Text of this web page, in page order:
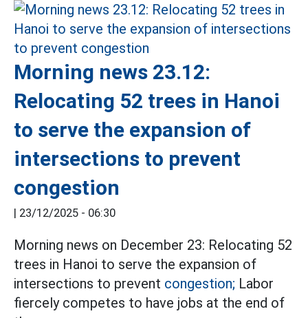
Morning news 23.12:
Relocating 52 trees in Hanoi
to serve the expansion of
intersections to prevent
congestion
| 23/12/2025 - 06:30
Morning news on December 23: Relocating 52
trees in Hanoi to serve the expansion of
intersections to prevent congestion; Labor
fiercely competes to have jobs at the end of